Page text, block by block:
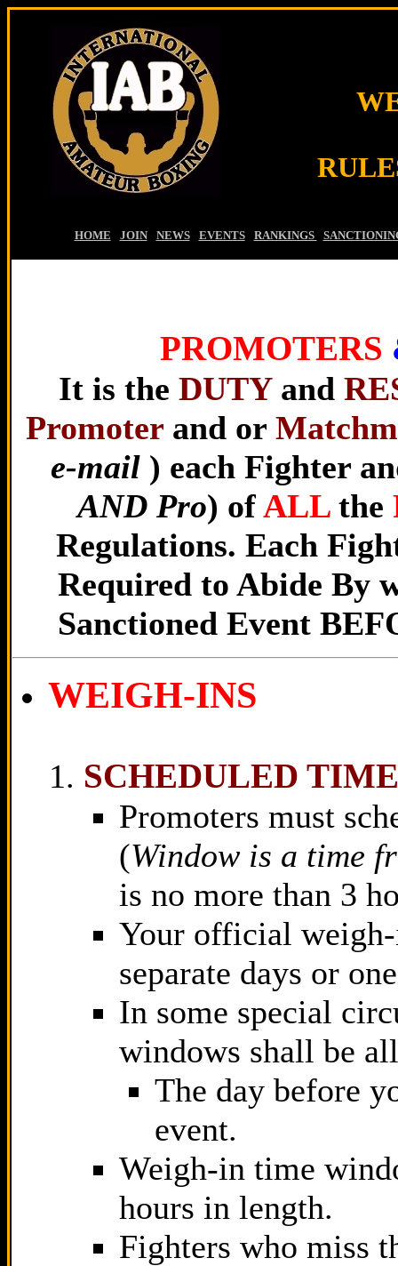
HOME JOIN- NEWS- EVENTS- RANKINGS
PROMOTERS
It is the DUTYand
Promoter and or
e-mail ) each Fighter
AND Pro) ofALLthe
Regulations. Each
Required to Abide By
Sanctioned Event
WEIGH-INS
SCHEDULED TIME
Promoters must
(Window is a time
is no more than 3
Your official
separate days or
In some special
windows shall be
The day before
event.
Weigh-in time
hours in length.
Fighters who miss